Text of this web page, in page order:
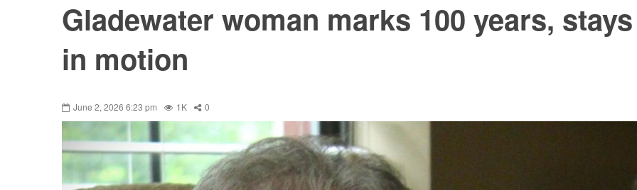
Gladewater woman marks 100 years, stays
in motion
June 2, 2026 6:23 pm 1K 0